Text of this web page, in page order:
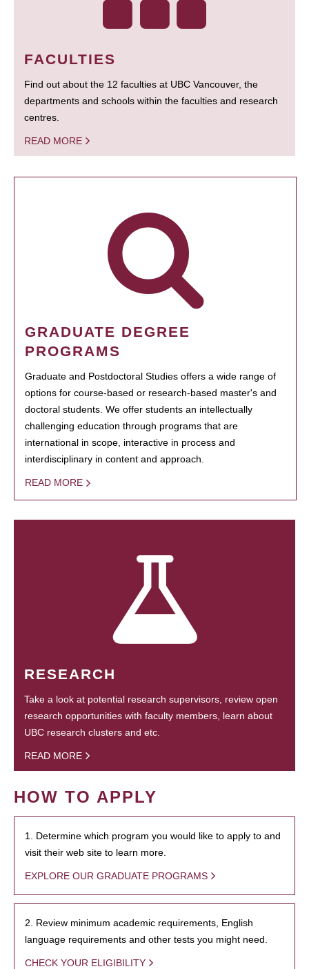
FACULTIES
Find out about the 12 faculties at UBC Vancouver, the
departments and schools within the faculties and research
centres.
READ MORE
GRADUATE DEGREE
PROGRAMS
Graduate and Postdoctoral Studies offers a wide range of
options for course-based or research-based master's and
doctoral students. We offer students an intellectually
challenging education through programs that are
international in scope, interactive in process and
interdisciplinary in content and approach.
READ MORE
RESEARCH
Take a look at potential research supervisors, review open
research opportunities with faculty members, learn about
UBC research clusters and etc.
READ MORE
HOW TO APPLY
1. Determine which program you would like to apply to and
visit their web site to learn more.
EXPLORE OUR GRADUATE PROGRAMS
2. Review minimum academic requirements, English
language requirements and other tests you might need.
CHECK YOUR ELIGIBILITY